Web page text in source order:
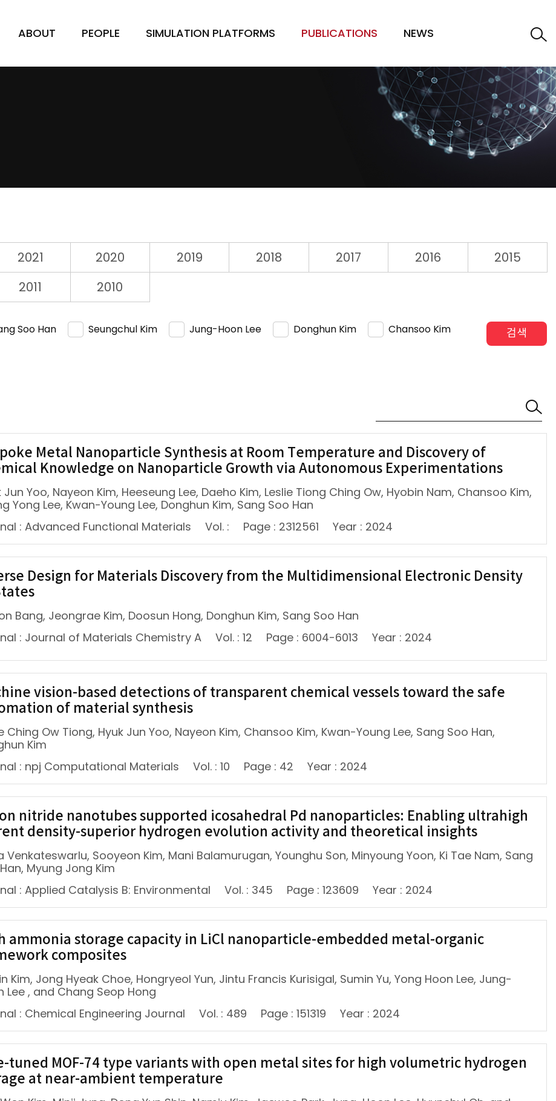
ABOUT PEOPLE SIMULATION PLATFORMS PUBLICATIONS NEWS
2021 2020 2019 2018 2017 2016
2015
2011 2010
Soo Han Seungchul Kim Jung-Hoon Lee Donghun Kim
Chansoo Kim
검색
Metal Nanoparticle Synthesis at Room Temperature and Discovery of
Knowledge on Nanoparticle Growth via Autonomous Experimentations
Jun Yoo, Nayeon Kim, Heeseung Lee, Daeho Kim, Leslie Tiong Ching Ow, Hyobin Nam, Chansoo Kim,
Yong Lee, Kwan-Young Lee, Donghun Kim, Sang Soo Han
: Advanced Functional Materials
Vol. : Page : 2312561 Year : 2024
Design for Materials Discovery from the Multidimensional Electronic Density
Bang, Jeongrae Kim, Doosun Hong, Donghun Kim, Sang Soo Han
: Journal of Materials Chemistry A
Vol. : 12 Page : 6004-6013 Year : 2024
vision-based detections of transparent chemical vessels toward the safe
of material synthesis
Ching Ow Tiong, Hyuk Jun Yoo, Nayeon Kim, Chansoo Kim, Kwan-Young Lee, Sang Soo Han,
Kim
: npj Computational Materials
Vol. : 10 Page : 42 Year : 2024
nitride nanotubes supported icosahedral Pd nanoparticles: Enabling ultrahigh
density-superior hydrogen evolution activity and theoretical insights
Venkateswarlu, Sooyeon Kim, Mani Balamurugan, Younghu Son, Minyoung Yoon, Ki Tae Nam, Sang
Myung Jong Kim
: Applied Catalysis B: Environmental
Vol. : 345 Page : 123609 Year : 2024
ammonia storage capacity in LiCl nanoparticle-embedded metal-organic
composites
Kim, Jong Hyeak Choe, Hongryeol Yun, Jintu Francis Kurisigal, Sumin Yu, Yong Hoon Lee, Jung-
Lee , and Chang Seop Hong
: Chemical Engineering Journal
Vol. : 489 Page : 151319 Year : 2024
tuned MOF-74 type variants with open metal sites for high volumetric hydrogen
at near-ambient temperature